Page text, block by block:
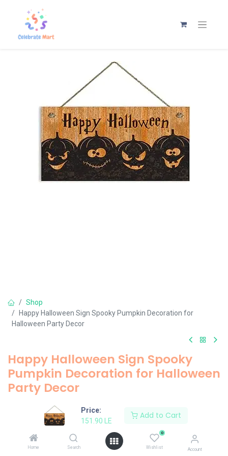
Price:
151.90 LE
Add to Cart
Home Search
0
Wishlist Account
Shop
Happy Halloween Sign Spooky Pumpkin Decoration for
Halloween Party Decor
Happy Halloween Sign Spooky
Pumpkin Decoration for Halloween
Party Decor
LE
Add to Cart